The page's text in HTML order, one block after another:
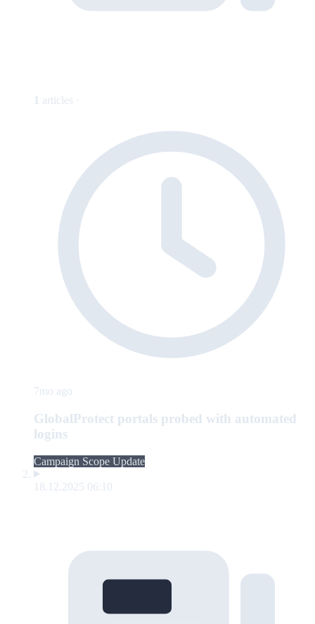
1 articles ·
7mo ago
GlobalProtect portals probed with automated
logins
Campaign Scope Update
18.12.2025 06:10